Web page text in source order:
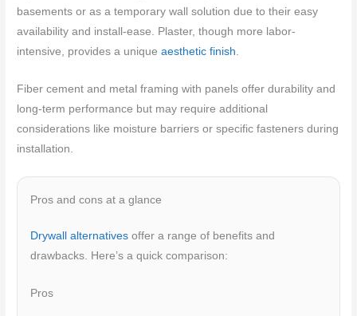
basements or as a temporary wall solution due to their easy
availability and install-ease. Plaster, though more labor-
intensive, provides a uniqueaesthetic finish.
Fiber cement and metal framing with panels offer durability and
long-term performance but may require additional
considerations like moisture barriers or specific fasteners during
installation.
Pros and cons at a glance
Drywall alternatives offer a range of benefits and
drawbacks. Here’s a quick comparison:
Pros